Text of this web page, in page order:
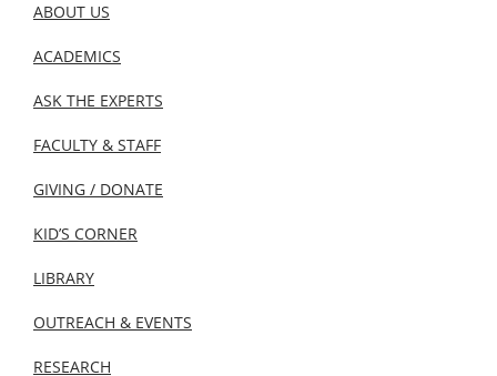
ABOUT US
ACADEMICS
ASK THE EXPERTS
FACULTY & STAFF
GIVING / DONATE
KID’S CORNER
LIBRARY
OUTREACH & EVENTS
RESEARCH